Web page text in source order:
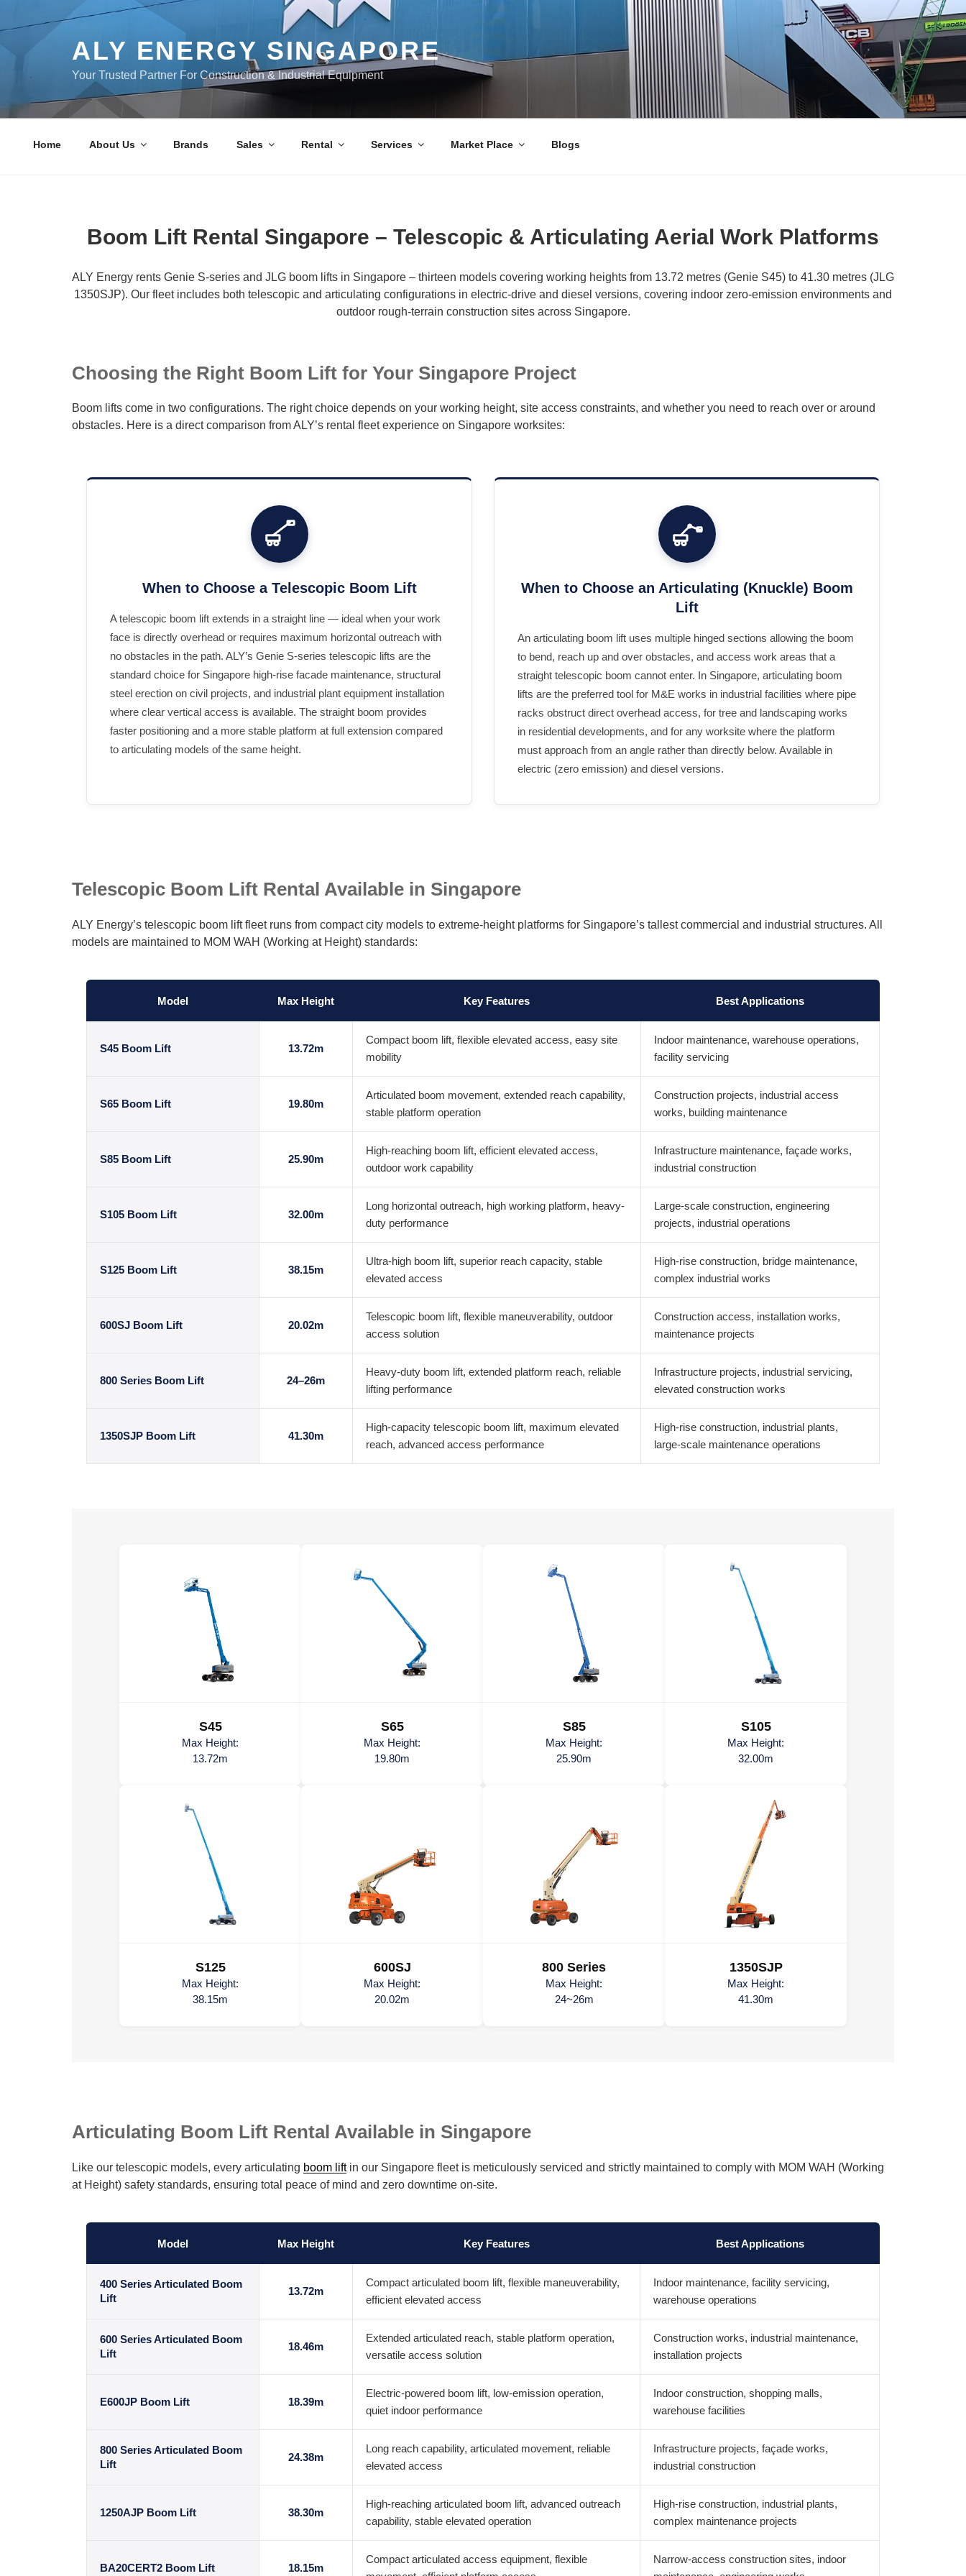
ALY ENERGY SINGAPORE
Your Trusted Partner For Construction & Industrial Equipment
Home About Us Brands Sales Rental Services Market Place Blogs
Boom Lift Rental Singapore – Telescopic & Articulating Aerial Work Platforms
ALY Energy rents Genie S-series and JLG boom lifts in Singapore – thirteen models covering working heights from 13.72 metres (Genie S45) to 41.30 metres (JLG
1350SJP). Our fleet includes both telescopic and articulating configurations in electric-drive and diesel versions, covering indoor zero-emission environments and
outdoor rough-terrain construction sites across Singapore.
Choosing the Right Boom Lift for Your Singapore Project
Boom lifts come in two configurations. The right choice depends on your working height, site access constraints, and whether you need to reach over or around
obstacles. Here is a direct comparison from ALY’s rental fleet experience on Singapore worksites:
When to Choose a Telescopic Boom Lift
A telescopic boom lift extends in a straight line — ideal when your work
face is directly overhead or requires maximum horizontal outreach with
no obstacles in the path. ALY’s Genie S-series telescopic lifts are the
standard choice for Singapore high-rise facade maintenance, structural
steel erection on civil projects, and industrial plant equipment installation
where clear vertical access is available. The straight boom provides
faster positioning and a more stable platform at full extension compared
to articulating models of the same height.
When to Choose an Articulating (Knuckle) Boom
Lift
An articulating boom lift uses multiple hinged sections allowing the boom
to bend, reach up and over obstacles, and access work areas that a
straight telescopic boom cannot enter. In Singapore, articulating boom
lifts are the preferred tool for M&E works in industrial facilities where pipe
racks obstruct direct overhead access, for tree and landscaping works
in residential developments, and for any worksite where the platform
must approach from an angle rather than directly below. Available in
electric (zero emission) and diesel versions.
Telescopic Boom Lift Rental Available in Singapore
ALY Energy’s telescopic boom lift fleet runs from compact city models to extreme-height platforms for Singapore’s tallest commercial and industrial structures. All
models are maintained to MOM WAH (Working at Height) standards:
Model Max Height Key Features Best Applications
S45 Boom Lift 13.72m
Compact boom lift, flexible elevated access, easy site
mobility
Indoor maintenance, warehouse operations,
facility servicing
S65 Boom Lift 19.80m
Articulated boom movement, extended reach capability,
stable platform operation
Construction projects, industrial access
works, building maintenance
S85 Boom Lift 25.90m
High-reaching boom lift, efficient elevated access,
outdoor work capability
Infrastructure maintenance, façade works,
industrial construction
S105 Boom Lift 32.00m
Long horizontal outreach, high working platform, heavy-
duty performance
Large-scale construction, engineering
projects, industrial operations
S125 Boom Lift 38.15m
Ultra-high boom lift, superior reach capacity, stable
elevated access
High-rise construction, bridge maintenance,
complex industrial works
600SJ Boom Lift 20.02m
Telescopic boom lift, flexible maneuverability, outdoor
access solution
Construction access, installation works,
maintenance projects
800 Series Boom Lift 24–26m
Heavy-duty boom lift, extended platform reach, reliable
lifting performance
Infrastructure projects, industrial servicing,
elevated construction works
1350SJP Boom Lift 41.30m
High-capacity telescopic boom lift, maximum elevated
reach, advanced access performance
High-rise construction, industrial plants,
large-scale maintenance operations
S45
Max Height:
13.72m
S65
Max Height:
19.80m
S85
Max Height:
25.90m
S105
Max Height:
32.00m
S125
Max Height:
38.15m
600SJ
Max Height:
20.02m
800 Series
Max Height:
24~26m
1350SJP
Max Height:
41.30m
Articulating Boom Lift Rental Available in Singapore
Like our telescopic models, every articulating boom liftin our Singapore fleet is meticulously serviced and strictly maintained to comply with MOM WAH (Working
at Height) safety standards, ensuring total peace of mind and zero downtime on-site.
Model Max Height Key Features Best Applications
400 Series Articulated Boom
Lift
13.72m
Compact articulated boom lift, flexible maneuverability,
efficient elevated access
Indoor maintenance, facility servicing,
warehouse operations
600 Series Articulated Boom
Lift
18.46m
Extended articulated reach, stable platform operation,
versatile access solution
Construction works, industrial maintenance,
installation projects
E600JP Boom Lift 18.39m
Electric-powered boom lift, low-emission operation,
quiet indoor performance
Indoor construction, shopping malls,
warehouse facilities
800 Series Articulated Boom
Lift
24.38m
Long reach capability, articulated movement, reliable
elevated access
Infrastructure projects, façade works,
industrial construction
1250AJP Boom Lift 38.30m
High-reaching articulated boom lift, advanced outreach
capability, stable elevated operation
High-rise construction, industrial plants,
complex maintenance projects
BA20CERT2 Boom Lift 18.15m
Compact articulated access equipment, flexible
Narrow-access construction sites, indoor